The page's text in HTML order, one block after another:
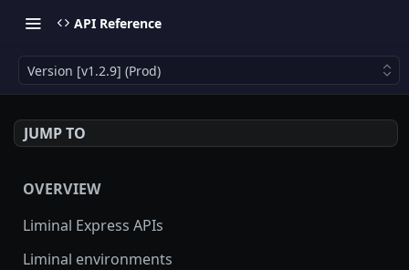
API Reference
Version [v1.2.9] (Prod)
JUMP TO
OVERVIEW
Liminal Express APIs
Liminal environments